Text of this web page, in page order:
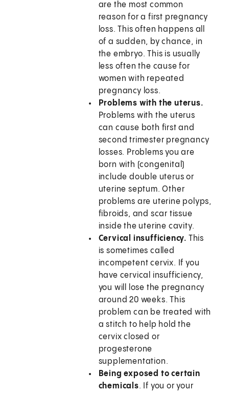
are the most common
reason for a first pregnancy
loss. This often happens all
of a sudden, by chance, in
the embryo. This is usually
less often the cause for
women with repeated
pregnancy loss.
Problems with the uterus.
Problems with the uterus
can cause both first and
second trimester pregnancy
losses. Problems you are
born with (congenital)
include double uterus or
uterine septum. Other
problems are uterine polyps,
fibroids, and scar tissue
inside the uterine cavity.
Cervical insufficiency. This
is sometimes called
incompetent cervix. If you
have cervical insufficiency,
you will lose the pregnancy
around 20 weeks. This
problem can be treated with
a stitch to help hold the
cervix closed or
progesterone
supplementation.
Being exposed to certain
chemicals. If you or your